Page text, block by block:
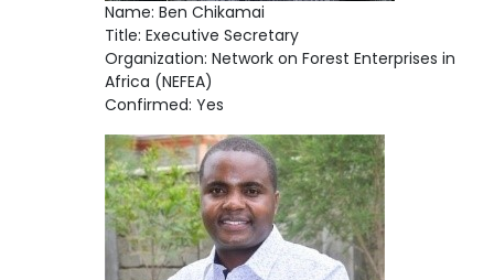
Name: Ben Chikamai
Title: Executive Secretary
Organization: Network on Forest Enterprises in
Africa (NEFEA)
Confirmed: Yes